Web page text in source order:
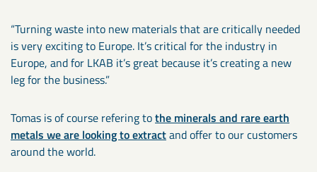
“Turning waste into new materials that are critically needed
is very exciting to Europe. It’s critical for the industry in
Europe, and for LKAB it’s great because it’s creating a new
leg for the business.”
Tomas is of course refering tothe minerals and rare earth
metals we are looking to extractand offer to our customers
around the world.